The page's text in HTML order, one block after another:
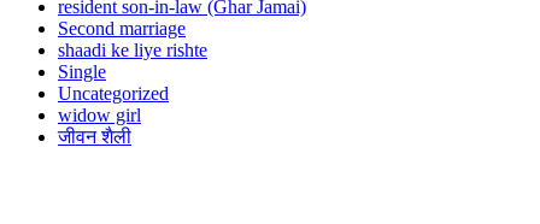
resident son-in-law (Ghar Jamai)
Second marriage
shaadi ke liye rishte
Single
Uncategorized
widow girl
जीवन शैली